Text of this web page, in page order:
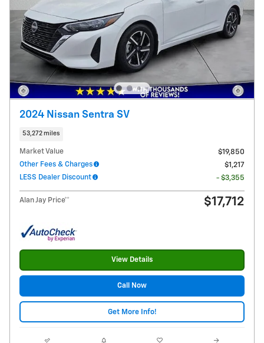
2024 Nissan Sentra SV
53,272 miles
Market Value
$19,850
Other Fees & Charges
$1,217
LESS Dealer Discount
- $3,355
Alan Jay Price** $17,712
View Details
Call Now
Get More Info!